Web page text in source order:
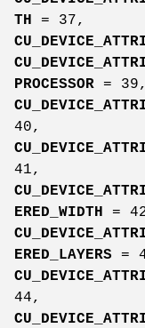
TH
= 37,
PROCESSOR = 39,
40,
41,
ERED_WIDTH
=
ERED_LAYERS =
44,